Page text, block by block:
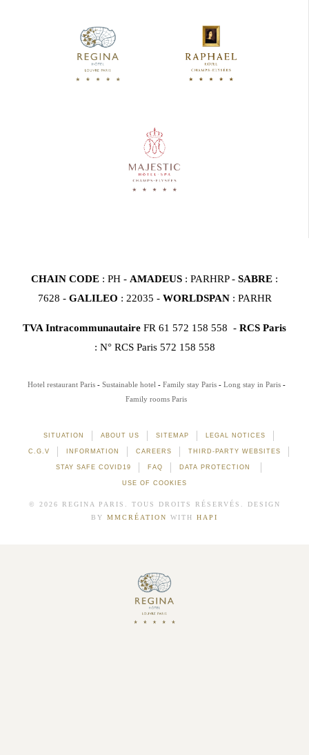
CHAIN CODE : PH - AMADEUS : PARHRP - SABRE :
7628 - GALILEO : 22035 - WORLDSPAN : PARHR
TVA Intracommunautaire FR 61 572 158 558 - RCS Paris
: N° RCS Paris 572 158 558
Hotel restaurant Paris Sustainable hotel Family stay Paris
Long stay in Paris
Family rooms Paris
SITUATION ABOUT US SITEMAP LEGAL NOTICES
C.G.V INFORMATION CAREERS THIRD-PARTY WEBSITES
STAY SAFE COVID19 FAQ DATA PROTECTION
USE OF COOKIES
© 2026 REGINA PARIS. TOUS DROITS RÉSERVÉS. DESIGN
BY MMCRÉATION WITH HAPI